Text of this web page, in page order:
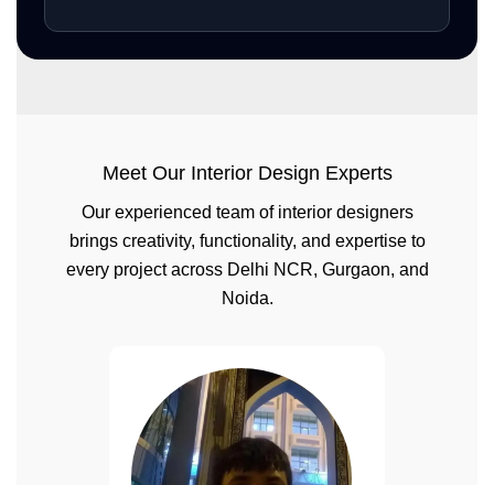
Meet Our Interior Design Experts
Our experienced team of interior designers
brings creativity, functionality, and expertise to
every project across Delhi NCR, Gurgaon, and
Noida.